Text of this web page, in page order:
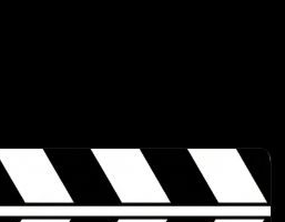
two new character
podcast episodes:
category/popular-